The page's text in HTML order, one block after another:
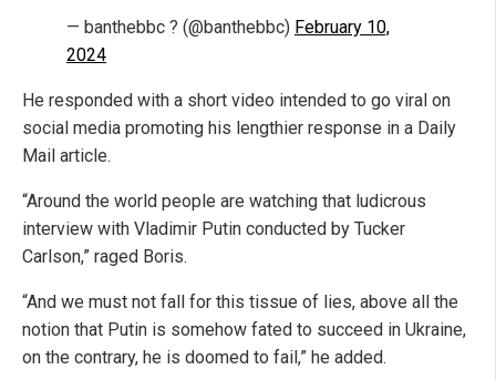
— banthebbc ? (@banthebbc) February 10,
2024
He responded with a short video intended to go viral on
social media promoting his lengthier response in a Daily
Mail article.
“Around the world people are watching that ludicrous
interview with Vladimir Putin conducted by Tucker
Carlson,” raged Boris.
“And we must not fall for this tissue of lies, above all the
notion that Putin is somehow fated to succeed in Ukraine,
on the contrary, he is doomed to fail,” he added.